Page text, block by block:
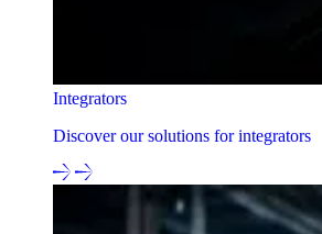
Integrators
Discover our solutions for integrators